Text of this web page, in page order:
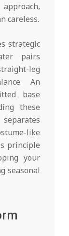
careless.
strategic
pairs
leg
An
base
these
like
principle
your
seasonal